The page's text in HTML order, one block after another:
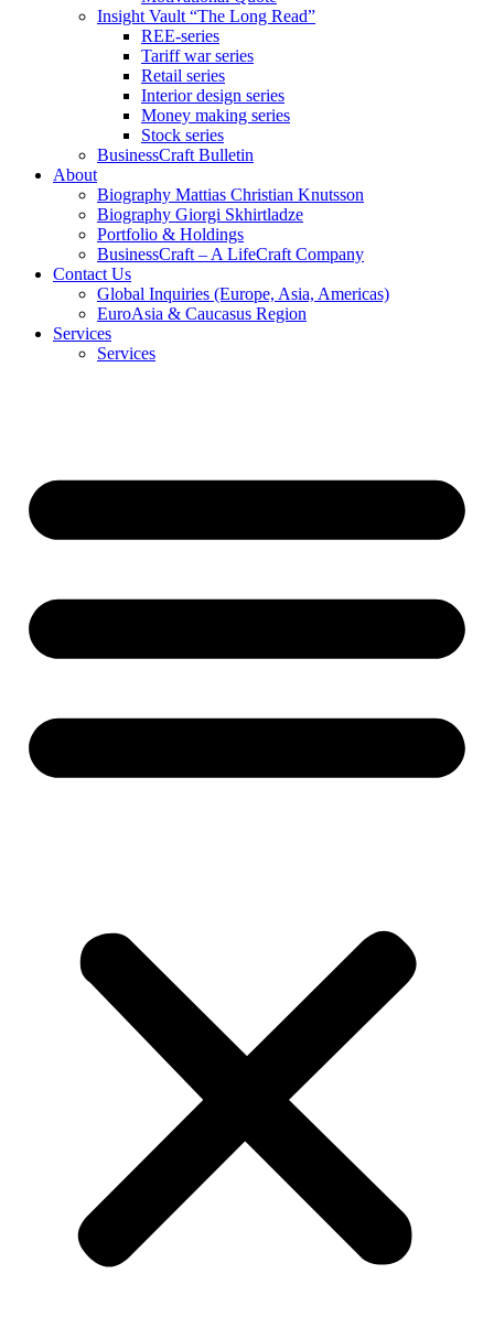
Insight Vault “The Long Read”
REE-series
Tariff war series
Retail series
Interior design series
Money making series
Stock series
BusinessCraft Bulletin
About
Biography Mattias Christian Knutsson
Biography Giorgi Skhirtladze
Portfolio & Holdings
BusinessCraft – A LifeCraft Company
Contact Us
Global Inquiries (Europe, Asia, Americas)
EuroAsia & Caucasus Region
Services
Services